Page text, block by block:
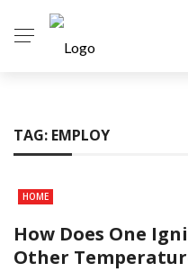
TAG: EMPLOY
HOME
How Does One
Other